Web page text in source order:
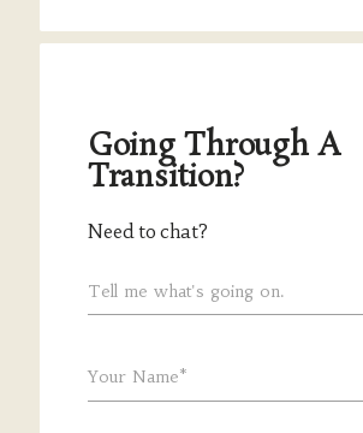
Going Through A
Transition?
Need to chat?
Tell me what's going on.
Your Name*